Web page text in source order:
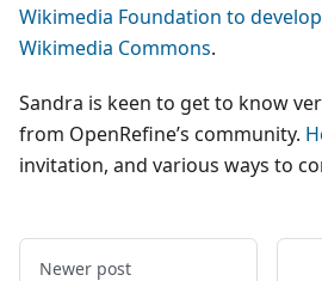
Wikimedia Foundation to
Wikimedia Commons.
Sandra is keen to get to know
from OpenRefine’s community.
invitation, and various ways to
Newer post